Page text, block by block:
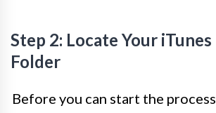
Step 2: Locate Your
Folder
Before you can start the